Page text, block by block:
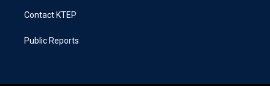
Contact KTEP
Public Reports